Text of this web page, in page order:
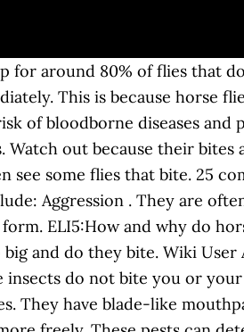
21:41:38 2010-08-10 21:41:38. Horseflies can and do transmit disease. Why Do Horse Flies Bite? Due to the way horse flies â¦ I don't know anything about their size, but they certainly do bite. 5 6 7. You may also consider wearing clothing which has a bright color together with a protective repellent spray so that you do not attract horsefliesâ¦ Because the body is often warmer than the environment, it finds its prey. Horse flies are on the loose. What Does a Horse Fly Bite Look Like? They do not feed indoors, but sometimes enter homes on accident through open windows and doors. Theyâre most attracted to moving objects and dark objects. There are slightly over 3000 varieties of horseflies that are recorded around the world. a. The open wound from a bite is vulnerable to infection. What if you donât see any flies? It is the female horseflies that suck blood and use the protein for egg laying. An image of a chain link. They prefer to fly in sunlight, avoiding dark and shady areas, and are inactive at night. The larvae are very strong and can survive for months without feeding. Roundups. Why do horseflies randomly bite, we know why mosquito's bite. Send us an email b. Well, the simple answer to this question is, yes indeed, horseflies bite. No, they suck. 1 2 3. Why Do Horses Bite? Why bugs bite some people more than others. Horseflies bite people since the female horsefly, like the female mosquito, requires a blood meal to lay her eggs. Horseflies may look like normal flies, but they can do some serious damage - here's how to deal with those painful summer nips However, unlike mosquitoes, which puncture their victim's skin and suck blood through their mouthparts, horse flies â¦ The three most common of all these species are normally the black horsefly, green-head horsefly as well as the stripped horsefly. Also like mosquitoes, horse flies feed using special mouthparts. 76% Upvoted. Do Horse Flies Bite? Horse flies are large flies that don't bother anyone for most of the year. Only the females actually bite, and even then, only when they are preparing to reproduce. Why do horseflies chase you? Wiki User Answered